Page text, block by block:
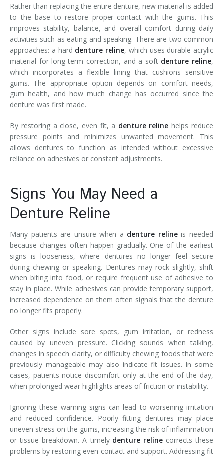
Rather than replacing the entire denture, new material is added
to the base to restore proper contact with the gums. This
improves stability, balance, and overall comfort during daily
activities such as eating and speaking. There are two common
approaches: a hard denture reline, which uses durable acrylic
material for long-term correction, and a soft denture reline,
which incorporates a flexible lining that cushions sensitive
gums. The appropriate option depends on comfort needs,
gum health, and how much change has occurred since the
denture was first made.
By restoring a close, even fit, a denture reline helps reduce
pressure points and minimizes unwanted movement. This
allows dentures to function as intended without excessive
reliance on adhesives or constant adjustments.
Signs You May Need a
Denture Reline
Many patients are unsure when a denture relineis needed
because changes often happen gradually. One of the earliest
signs is looseness, where dentures no longer feel secure
during chewing or speaking. Dentures may rock slightly, shift
when biting into food, or require frequent use of adhesive to
stay in place. While adhesives can provide temporary support,
increased dependence on them often signals that the denture
no longer fits properly.
Other signs include sore spots, gum irritation, or redness
caused by uneven pressure. Clicking sounds when talking,
changes in speech clarity, or difficulty chewing foods that were
previously manageable may also indicate fit issues. In some
cases, patients notice discomfort only at the end of the day,
when prolonged wear highlights areas of friction or instability.
Ignoring these warning signs can lead to worsening irritation
and reduced confidence. Poorly fitting dentures may place
uneven stress on the gums, increasing the risk of inflammation
or tissue breakdown. A timely denture relinecorrects these
problems by restoring even contact and support. Addressing fit